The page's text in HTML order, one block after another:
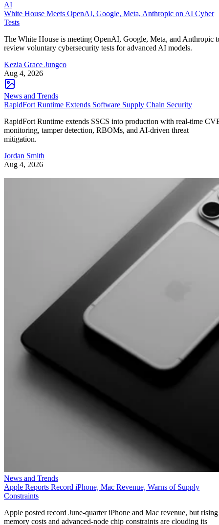
AI
White House Meets OpenAI, Google, Meta, Anthropic on AI Cyber
Tests
The White House is meeting OpenAI, Google, Meta, and Anthropic
review voluntary cybersecurity tests for advanced AI models.
Kezia Grace Jungco
Aug 4, 2026
News and Trends
RapidFort Runtime Extends Software Supply Chain Security
RapidFort Runtime extends SSCS into production with real-time
monitoring, tamper detection, RBOMs, and AI-driven threat
mitigation.
Jordan Smith
Aug 4, 2026
News and Trends
Apple Reports Record iPhone, Mac Revenue, Warns of Supply
Constraints
Apple posted record June-quarter iPhone and Mac revenue, but rising
memory costs and advanced-node chip constraints are clouding its